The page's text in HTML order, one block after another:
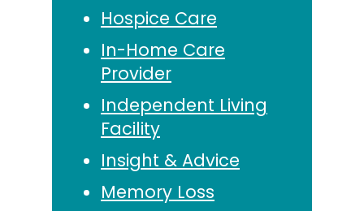
Hospice Care
In-Home Care
Provider
Independent Living
Facility
Insight & Advice
Memory Loss